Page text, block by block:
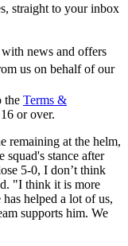
straight to your inbox
news and offers
us on behalf of our
the Terms &
or over.
remaining at the helm,
stance after
5-0, I don’t think
"I think it is more
helped a lot of us,
supports him. We